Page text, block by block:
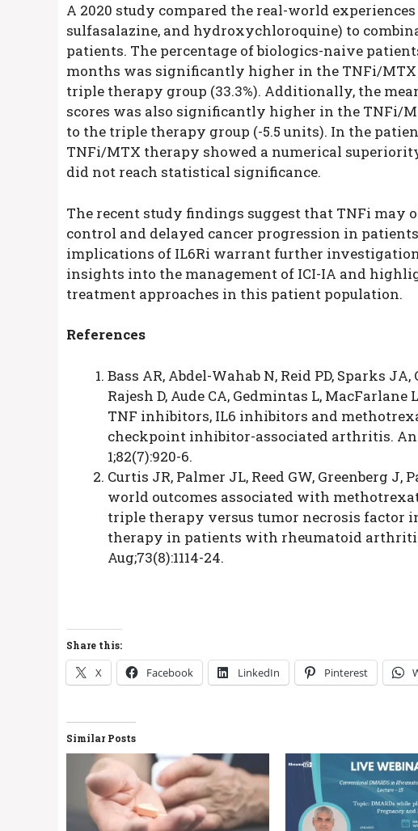
A 2020 study compared the real-world
sulfasalazine, and hydroxychloroquine) to
patients. The percentage of biologics-naive
months was significantly higher in the TNFi/MTX
triple therapy group (33.3%). Additionally, the
scores was also significantly higher in the TNFi/
to the triple therapy group (-5.5 units). In the
TNFi/MTX therapy showed a numerical
did not reach statistical significance.
The recent study findings suggest that TNFi may
control and delayed cancer progression in
implications of IL6Ri warrant further
insights into the management of ICI-IA and
treatment approaches in this patient population.
References
Bass AR, Abdel-Wahab N, Reid PD, Sparks
Rajesh D, Aude CA, Gedmintas L,
TNF inhibitors, IL6 inhibitors and
checkpoint inhibitor-associated arthritis.
1;82(7):920-6.
Curtis JR, Palmer JL, Reed GW, Greenberg J,
world outcomes associated with
triple therapy versus tumor necrosis factor
therapy in patients with rheumatoid
Aug;73(8):1114-24.
Share this:
X Facebook LinkedIn Pinterest
Similar Posts